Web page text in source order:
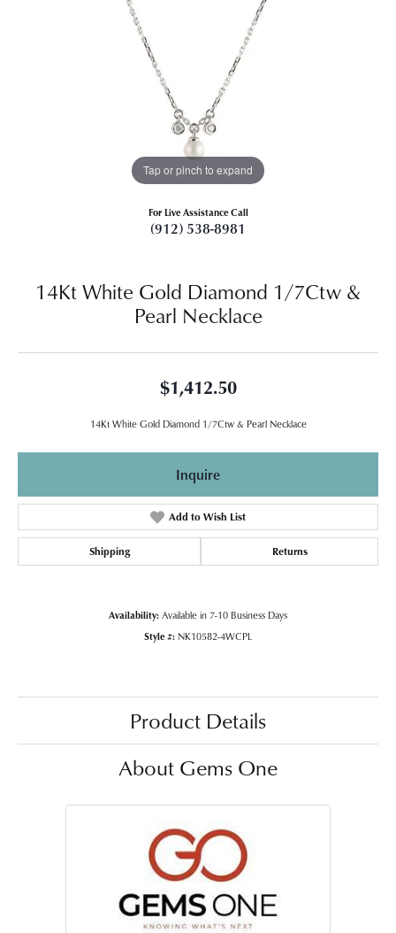
Tap or pinch to expand
For Live Assistance Call
(912) 538-8981
14Kt White Gold Diamond 1/7Ctw &
Pearl Necklace
$1,412.50
14Kt White Gold Diamond 1/7Ctw & Pearl Necklace
Inquire
Add to Wish List
Shipping Returns
Availability: Available in 7-10 Business Days
Style #: NK10582-4WCPL
Product Details
About Gems One